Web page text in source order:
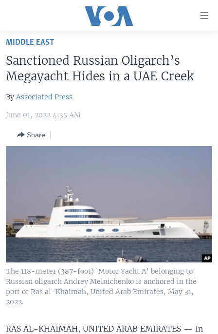
Skip
main
content
Skip
to
Navigation
UNITED STATES
U.S. NEWS
WORLD
THE AMERICAS
EAST ASIA
SOUTH & CENTRAL ASIA
VOA LANGUAGES
LATEST GLOBAL COVERAGE
MIDDLE EAST
Sanctioned Russian Oligarch’s
Megayacht Hides in a UAE Creek
By Associated Press
June 01, 2022 4:35 AM
Share
The 118-meter (387-foot) 'Motor Yacht A' belonging to
Russian oligarch Andrey Melnichenko is anchored in the
port of Ras al-Khaimah, United Arab Emirates, May 31,
2022.
RAS AL-KHAIMAH, UNITED ARAB EMIRATES — In